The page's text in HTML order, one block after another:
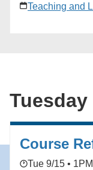
meets
Teaching and
Tuesday
Course
Tue 9/15 •